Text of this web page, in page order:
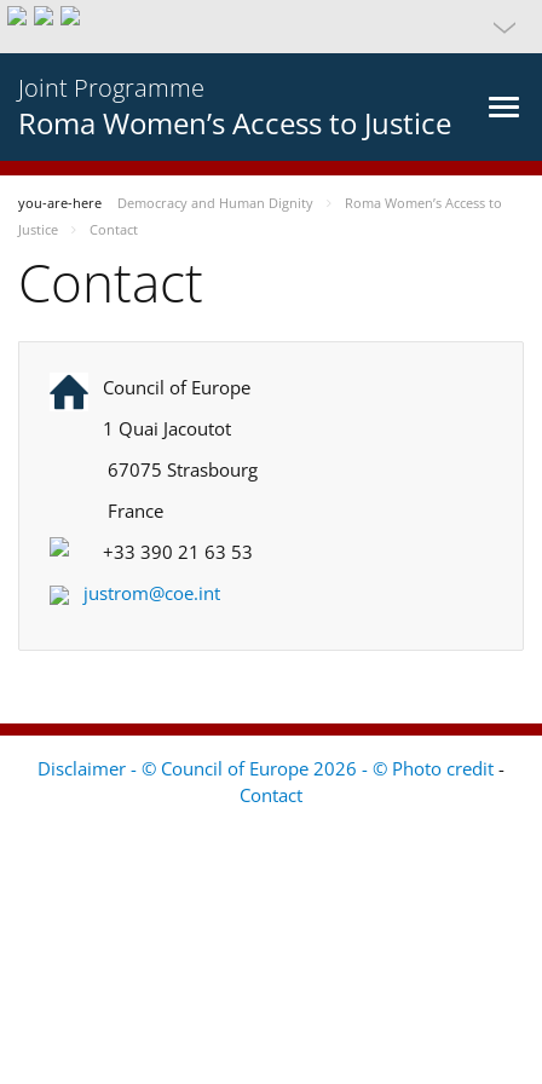
Joint Programme
Roma Women’s Access to Justice
you-are-here Democracy and Human Dignity
Roma Women’s Access to
Justice
Contact
Contact
Council of Europe
1 Quai Jacoutot
67075 Strasbourg
France
+33 390 21 63 53
justrom@coe.int
Disclaimer - © Council of Europe 2026 - © Photo credit -
Contact